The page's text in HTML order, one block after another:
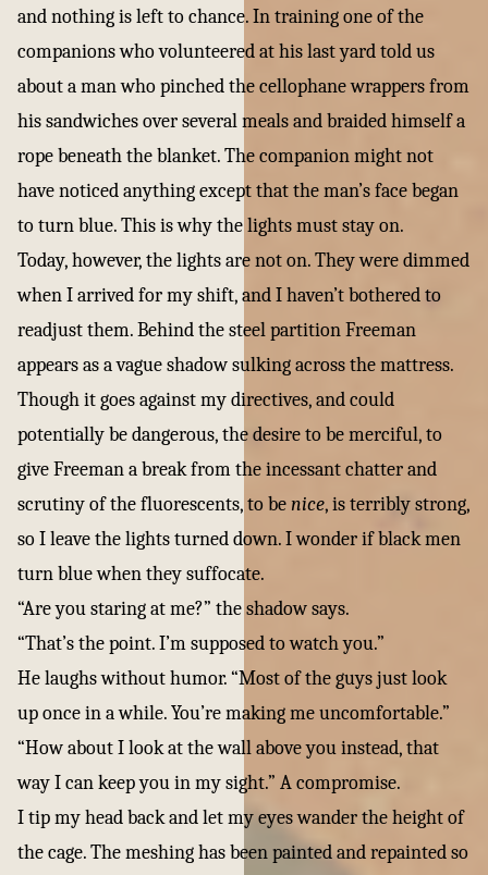
and nothing is left to chance. In training one of the
companions who volunteered at his last yard told us
about a man who pinched the cellophane wrappers from
his sandwiches over several meals and braided himself a
rope beneath the blanket. The companion might not
have noticed anything except that the man’s face began
to turn blue. This is why the lights must stay on.
Today, however, the lights are not on. They were dimmed
when I arrived for my shift, and I haven’t bothered to
readjust them. Behind the steel partition Freeman
appears as a vague shadow sulking across the mattress.
Though it goes against my directives, and could
potentially be dangerous, the desire to be merciful, to
give Freeman a break from the incessant chatter and
scrutiny of the fluorescents, to benice, is terribly strong,
so I leave the lights turned down. I wonder if black men
turn blue when they suffocate.
“Are you staring at me?” the shadow says.
“That’s the point. I’m supposed to watch you.”
He laughs without humor. “Most of the guys just look
up once in a while. You’re making me uncomfortable.”
“How about I look at the wall above you instead, that
way I can keep you in my sight.” A compromise.
I tip my head back and let my eyes wander the height of
the cage. The meshing has been painted and repainted so